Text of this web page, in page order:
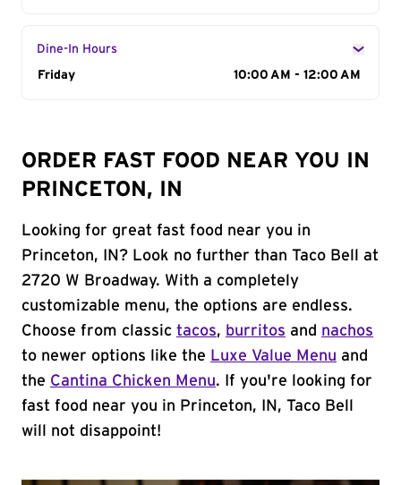
Dine-In Hours
Day of the Week
Friday 10:00 AM - 12:00 AM
ORDER FAST FOOD NEAR YOU IN
PRINCETON, IN
Looking for great fast food near you in
Princeton, IN? Look no further than Taco Bell at
2720 W Broadway. With a completely
customizable menu, the options are endless.
Choose from classic tacos, burritos and nachos
to newer options like the Luxe Value Menu and
the Cantina Chicken Menu. If you're looking for
fast food near you in Princeton, IN, Taco Bell
will not disappoint!